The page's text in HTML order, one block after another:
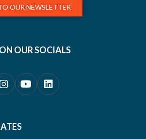
OUR NEWSLETTER
OUR SOCIALS